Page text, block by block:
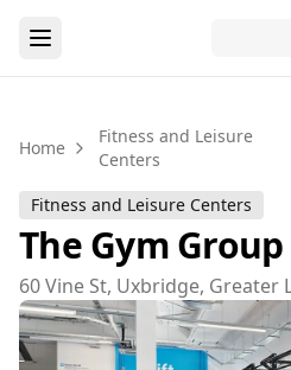
Home
Fitness and Leisure
Centers
Fitness and Leisure Centers
The Gym
60 Vine St, Uxbridge, Greater